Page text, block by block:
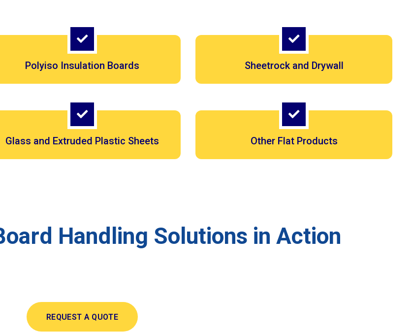
Polyiso Insulation Boards Sheetrock and Drywall
Glass and Extruded Plastic Sheets Other Flat Products
Handling Solutions in Action
REQUEST A QUOTE